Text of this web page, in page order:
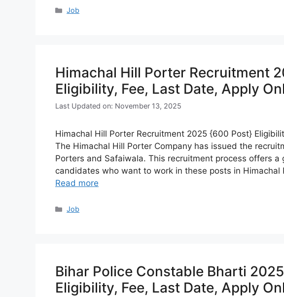
Categories
Job
Himachal Hill Porter Recruitment
Eligibility, Fee, Last Date, Apply
Last Updated on: November 13, 2025
Himachal Hill Porter Recruitment 2025 {600 Post}
The Himachal Hill Porter Company has issued the
Porters and Safaiwala. This recruitment process offers a
candidates who want to work in these posts in
Read more
Categories
Job
Bihar Police Constable Bharti
Eligibility, Fee, Last Date, Apply